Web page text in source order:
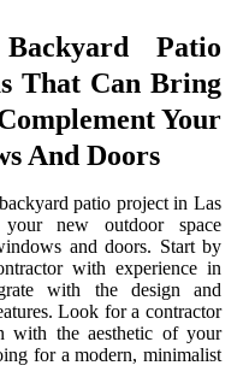
Patio
That Can Bring
Your
And Doors
patio project in Las
new outdoor space
and doors. Start by
with experience in
with the design and
Look for a contractor
with the aesthetic of your
for a modern, minimalist